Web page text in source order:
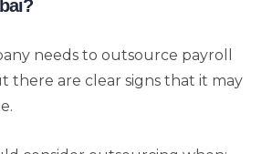
needs to outsource payroll
there are clear signs that it may